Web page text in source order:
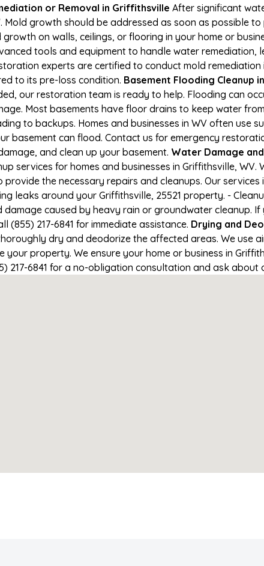
or Removal in Griffithsville After significant
growth should be addressed as soon as possible
on walls, ceilings, or flooring in your home or
tools and equipment to handle water remediation,
experts are certified to conduct mold
to its pre-loss condition. Basement Flooding Cleanup
our restoration team is ready to help. Flooding can
Most basements have floor drains to keep water
to backups. Homes and businesses in WV often use
basement can flood. Contact us for emergency
and clean up your basement. Water Damage
services for homes and businesses in Griffithsville, WV.
the necessary repairs and cleanups. Our services
leaks around your Griffithsville, 25521 property. -
caused by heavy rain or groundwater cleanup.
(855) 217-6841 for immediate assistance. Drying and
dry and deodorize the affected areas. We use
property. We ensure your home or business in
217-6841 for a no-obligation consultation and ask about